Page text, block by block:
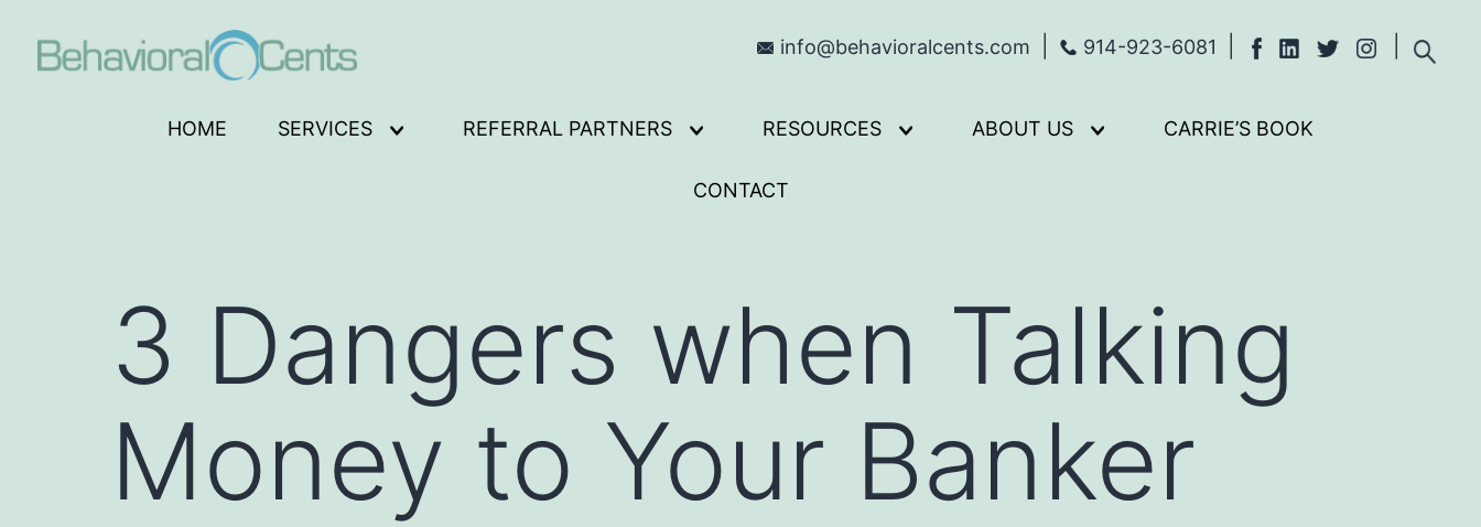
info@behavioralcents.com 914-923-6081
HOME SERVICES
Open
REFERRAL PARTNERS
Open
menu
RESOURCES
Open
ABOUT US
Open
CARRIE’S BOOK
CONTACT
3 Dangers when Talking
Money to Your Banker